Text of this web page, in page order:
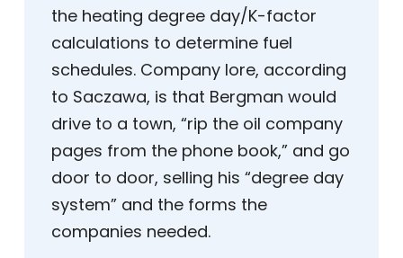
the heating degree day/K-factor
calculations to determine fuel
schedules. Company lore, according
to Saczawa, is that Bergman would
drive to a town, “rip the oil company
pages from the phone book,” and go
door to door, selling his “degree day
system” and the forms the
companies needed.